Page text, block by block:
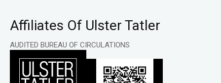
Affiliates Of Ulster Tatler
AUDITED BUREAU OF CIRCULATIONS